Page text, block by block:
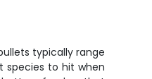
typically range
species to hit when